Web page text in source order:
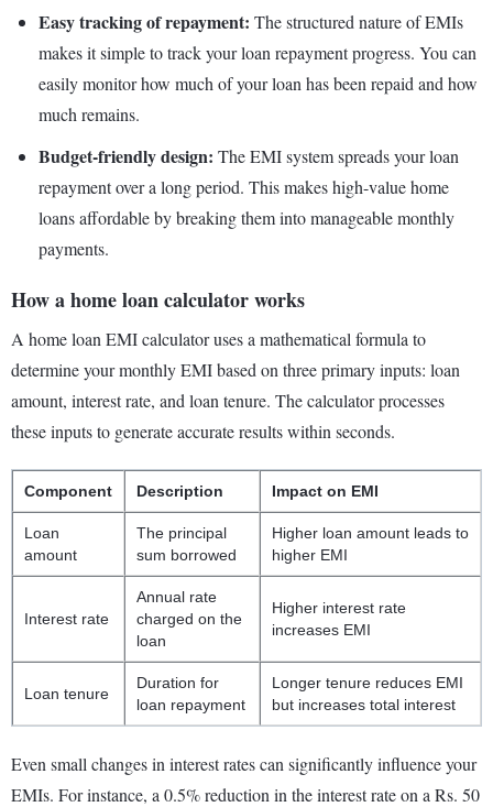
Easy tracking of repayment: The structured nature of EMIs
makes it simple to track your loan repayment progress. You can
easily monitor how much of your loan has been repaid and how
much remains.
Budget-friendly design: The EMI system spreads your loan
repayment over a long period. This makes high-value home
loans affordable by breaking them into manageable monthly
payments.
How a home loan calculator works
A home loan EMI calculator uses a mathematical formula to
determine your monthly EMI based on three primary inputs: loan
amount, interest rate, and loan tenure. The calculator processes
these inputs to generate accurate results within seconds.
Component Description Impact on EMI
Loan
amount
The principal
sum borrowed
Higher loan amount leads to
higher EMI
Interest rate
Annual rate
charged on the
loan
Higher interest rate
increases EMI
Loan tenure
Duration for
loan repayment
Longer tenure reduces EMI
but increases total interest
Even small changes in interest rates can significantly influence your
EMIs. For instance, a 0.5% reduction in the interest rate on a Rs. 50